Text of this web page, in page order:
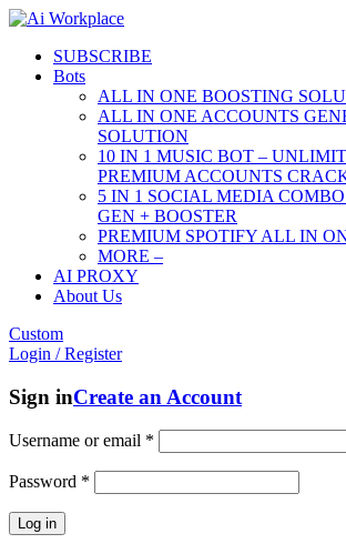
SUBSCRIBE
Bots
ALL IN ONE BOOSTING
ALL IN ONE ACCOUNTS
SOLUTION
10 IN 1 MUSIC BOT –
PREMIUM ACCOUNTS
5 IN 1 SOCIAL MEDIA
GEN + BOOSTER
PREMIUM SPOTIFY ALL IN
MORE –
AI PROXY
About Us
Custom
Login / Register
Sign inCreate an Account
Username or email *
Password *
Log in